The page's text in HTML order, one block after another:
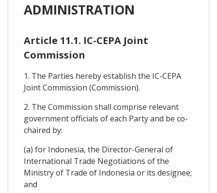
ADMINISTRATION
Article 11.1. IC-CEPA Joint
Commission
1. The Parties hereby establish the IC-CEPA
Joint Commission (Commission).
2. The Commission shall comprise relevant
government officials of each Party and be co-
chaired by:
(a) for Indonesia, the Director-General of
International Trade Negotiations of the
Ministry of Trade of Indonesia or its designee;
and